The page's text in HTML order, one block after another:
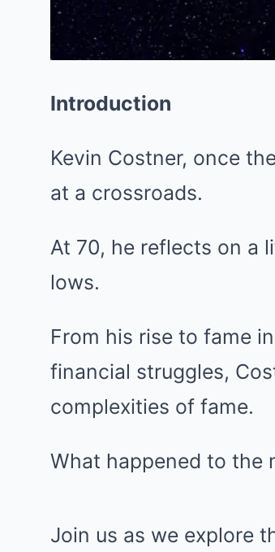
Introduction
Kevin Costner, once
at a crossroads.
At 70, he reflects on a
lows.
From his rise to fame
financial struggles,
complexities of fame.
What happened to the
Join us as we explore